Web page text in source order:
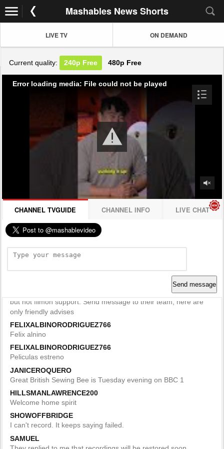
Mashables News Shorts
LIVE TV ON DEMAND
Current quality: 240p Free 480p Free
Error loading media: File could not be played
CHANNEL TVGUIDE CHANNEL INFO LIVE CHAT